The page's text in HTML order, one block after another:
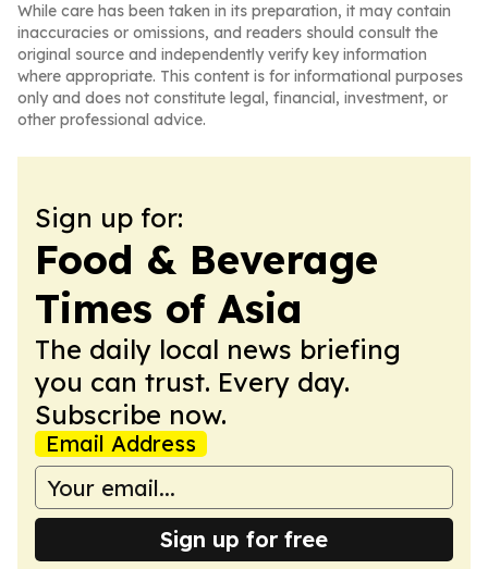
While care has been taken in its preparation, it may contain
inaccuracies or omissions, and readers should consult the
original source and independently verify key information
where appropriate. This content is for informational purposes
only and does not constitute legal, financial, investment, or
other professional advice.
Sign up for:
Food & Beverage
Times of Asia
The daily local news briefing
you can trust. Every day.
Subscribe now.
Email Address
Sign up for free